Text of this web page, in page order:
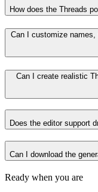
How does the Threads
Can I customize
Can I create realistic
Does the editor support
Can I download the
Ready when you are